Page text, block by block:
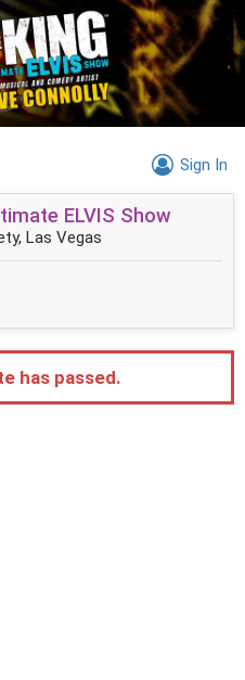
Sign In
ELVIS Show
Las Vegas
has passed.